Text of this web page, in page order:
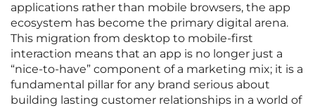
applications rather than mobile browsers, the app
ecosystem has become the primary digital arena.
This migration from desktop to mobile-first
interaction means that an app is no longer just a
“nice-to-have” component of a marketing mix; it is a
fundamental pillar for any brand serious about
building lasting customer relationships in a world of